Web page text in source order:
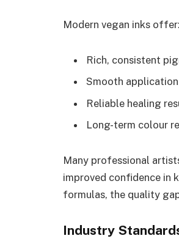
Modern vegan inks offer:
Rich, consistent
Smooth application
Reliable healing
Long-term colour
Many professional
improved confidence in
formulas, the quality
Industry